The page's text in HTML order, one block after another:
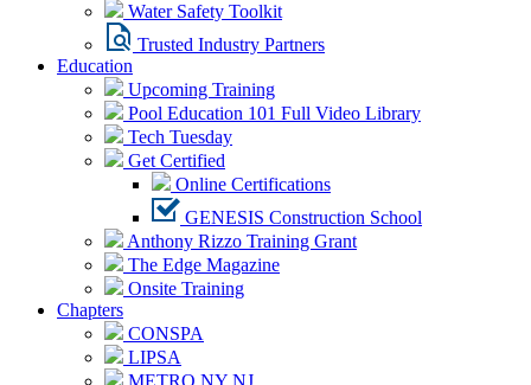
Water Safety Toolkit
Trusted Industry Partners
Education
Upcoming Training
Pool Education 101 Full Video Library
Tech Tuesday
Get Certified
Online Certifications
GENESIS Construction School
Anthony Rizzo Training Grant
The Edge Magazine
Onsite Training
Chapters
CONSPA
LIPSA
METRO NY NJ